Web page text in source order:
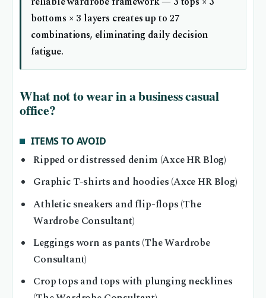
bottoms × 3 layers creates up to 27
combinations, eliminating daily decision
fatigue.
What not to wear in a business casual
office?
ITEMS TO AVOID
Ripped or distressed denim (Axce HR Blog)
Graphic T-shirts and hoodies (Axce HR Blog)
Athletic sneakers and flip-flops (The
Wardrobe Consultant)
Leggings worn as pants (The Wardrobe
Consultant)
Crop tops and tops with plunging necklines